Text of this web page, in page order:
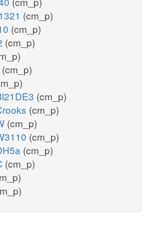
(cm_p)
(cm_p)
(cm_p)
(cm_p)
(cm_p)
(cm_p)
(cm_p)
(cm_p)
(cm_p)
(cm_p)